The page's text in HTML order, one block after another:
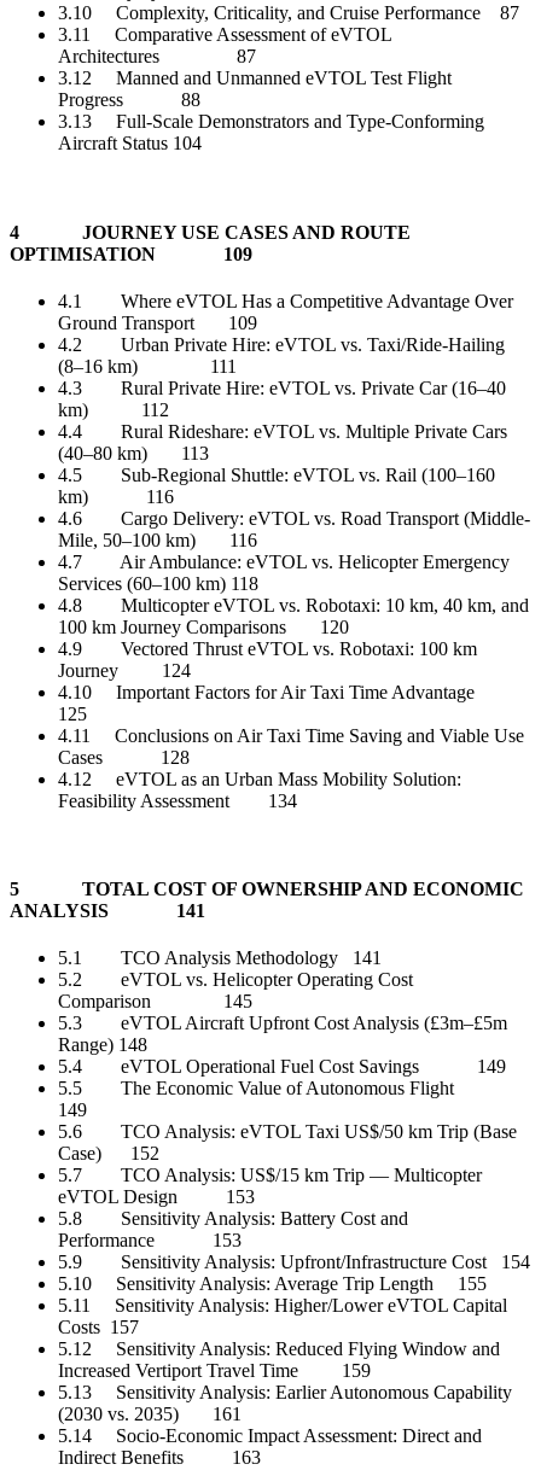
3.10 Complexity, Criticality, and Cruise Performance 87
3.11 Comparative Assessment of eVTOL
Architectures 87
3.12 Manned and Unmanned eVTOL Test Flight
Progress 88
3.13 Full-Scale Demonstrators and Type-Conforming
Aircraft Status 104
4 JOURNEY USE CASES AND ROUTE
OPTIMISATION 109
4.1 Where eVTOL Has a Competitive Advantage Over
Ground Transport 109
4.2 Urban Private Hire: eVTOL vs. Taxi/Ride-Hailing
(8–16 km) 111
4.3 Rural Private Hire: eVTOL vs. Private Car (16–40
km) 112
4.4 Rural Rideshare: eVTOL vs. Multiple Private Cars
(40–80 km) 113
4.5 Sub-Regional Shuttle: eVTOL vs. Rail (100–160
km) 116
4.6 Cargo Delivery: eVTOL vs. Road Transport (Middle-
Mile, 50–100 km) 116
4.7 Air Ambulance: eVTOL vs. Helicopter Emergency
Services (60–100 km) 118
4.8 Multicopter eVTOL vs. Robotaxi: 10 km, 40 km, and
100 km Journey Comparisons 120
4.9 Vectored Thrust eVTOL vs. Robotaxi: 100 km
Journey 124
4.10 Important Factors for Air Taxi Time Advantage
125
4.11 Conclusions on Air Taxi Time Saving and Viable Use
Cases 128
4.12 eVTOL as an Urban Mass Mobility Solution:
Feasibility Assessment 134
5 TOTAL COST OF OWNERSHIP AND ECONOMIC
ANALYSIS 141
5.1 TCO Analysis Methodology 141
5.2 eVTOL vs. Helicopter Operating Cost
Comparison 145
5.3 eVTOL Aircraft Upfront Cost Analysis (£3m–£5m
Range) 148
5.4 eVTOL Operational Fuel Cost Savings 149
5.5 The Economic Value of Autonomous Flight
149
5.6 TCO Analysis: eVTOL Taxi US$/50 km Trip (Base
Case) 152
5.7 TCO Analysis: US$/15 km Trip — Multicopter
eVTOL Design 153
5.8 Sensitivity Analysis: Battery Cost and
Performance 153
5.9 Sensitivity Analysis: Upfront/Infrastructure Cost 154
5.10 Sensitivity Analysis: Average Trip Length 155
5.11 Sensitivity Analysis: Higher/Lower eVTOL Capital
Costs 157
5.12 Sensitivity Analysis: Reduced Flying Window and
Increased Vertiport Travel Time 159
5.13 Sensitivity Analysis: Earlier Autonomous Capability
(2030 vs. 2035) 161
5.14 Socio-Economic Impact Assessment: Direct and
Indirect Benefits 163